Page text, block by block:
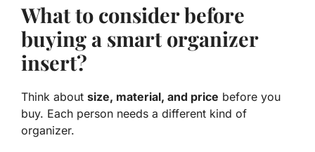
What to consider before
buying a smart organizer
insert?
Think about size, material, and price before you
buy. Each person needs a different kind of
organizer.